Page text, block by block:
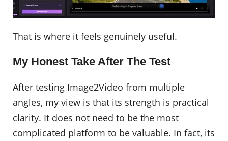
That is where it feels genuinely useful.
My Honest Take After The Test
After testing Image2Video from multiple
angles, my view is that its strength is practical
clarity. It does not need to be the most
complicated platform to be valuable. In fact, its